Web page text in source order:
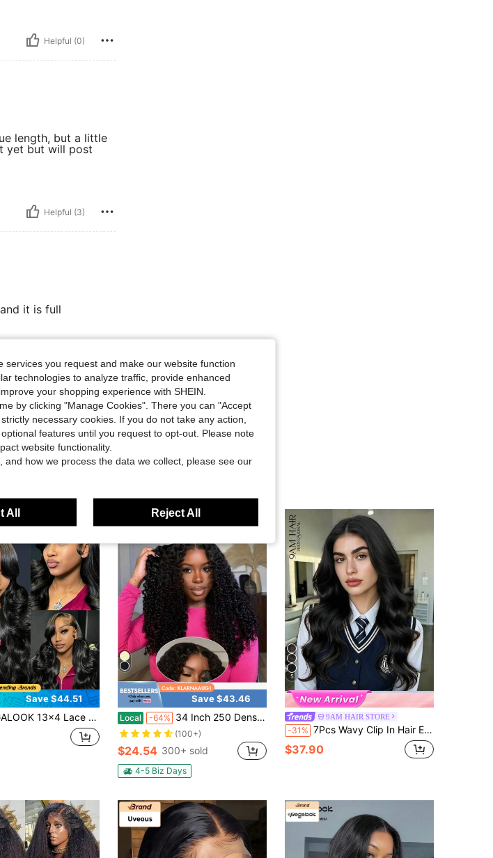
Helpful (0)
length, but a little
yet but will post
Helpful (3)
it is full
Helpful (2)
Save $44.51
100% Human Hair Pre-Plucked & Bleached Knots Natural Hairline 16-30 Inches 13x4 Lace Front Wig Free Part Natural Black 100% Human Hair Beginner Friendly
Save $43.46
Local -64% 34 Inch 250 Density13x4 613 And 6x5 Glueless Wigs Natural Black Put On And Go Human Hair Pre Plucked Pre Cut 6x5 Lace Closure Wigs For Women Deep Curly Virgin Brazilian Human Hair Wig For Beginners Jerry Curly Human Hair Wig,Headband
(100+)
$24.54 300+ sold
4-5 Biz Days
5
9AM HAIR STORE
-31% 7Pcs Wavy Clip In Hair Extensions Real Human Hair Body Wave Hair Extensions For Women Natural Human Hair Extensions Clip Ins
$37.90
you request and make our website function
technologies to analyze traffic, provide enhanced
your shopping experience with SHEIN.
by clicking "Manage Cookies". There you can "Accept
necessary cookies. If you do not take any action,
features until you request to opt-out. Please note
website functionality.
how we process the data we collect, please see our
All Reject All